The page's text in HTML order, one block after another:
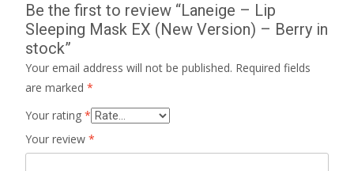
Be the first to review “Laneige – Lip
Sleeping Mask EX (New Version) – Berry in
stock”
Your email address will not be published. Required fields
are marked *
Your rating *
Your review *